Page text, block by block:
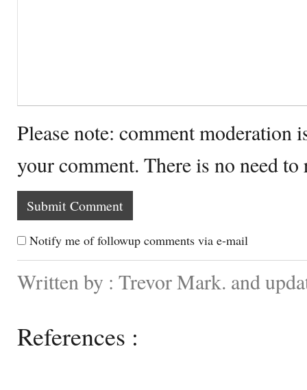
Please note: comment moderation
your comment. There is no need
Notify me of followup comments via e-mail
Written by : Trevor Mark. and
References :